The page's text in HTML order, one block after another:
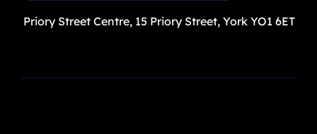
Priory Street Centre, 15 Priory Street, York YO1 6ET